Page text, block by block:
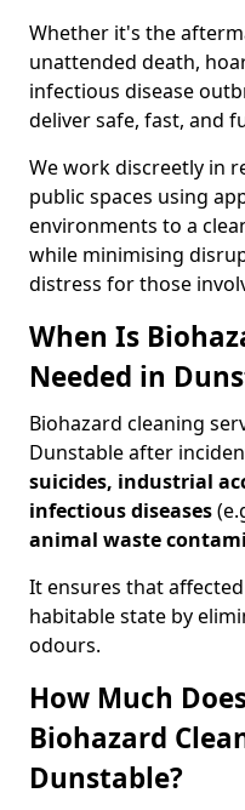
Whether it's the
unattended death,
infectious disease
deliver safe, fast, and
We work discreetly in
public spaces using
environments to a
while minimising
distress for those
When Is
Needed in
Biohazard cleaning
Dunstable after
suicides, industrial
infectious diseases
animal waste
It ensures that
habitable state by
odours.
How Much
Biohazard
Dunstable?